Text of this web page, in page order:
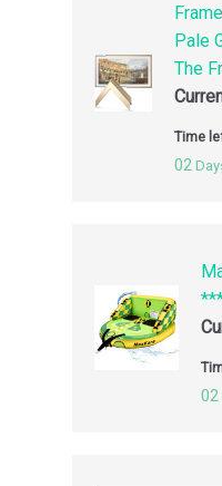
Pale
The
Time
02
02